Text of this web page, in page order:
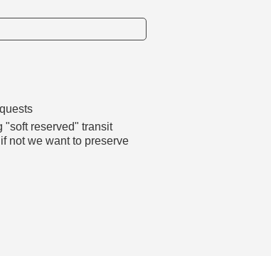
"soft reserved" transit
not we want to preserve